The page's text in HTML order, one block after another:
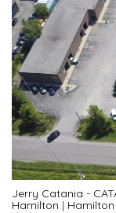
Jerry Catania -
Hamilton |